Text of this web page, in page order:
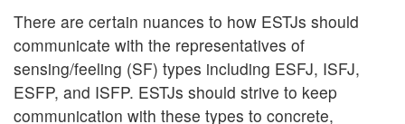
There are certain nuances to how ESTJs should
communicate with the representatives of
sensing/feeling (SF) types including ESFJ, ISFJ,
ESFP, and ISFP. ESTJs should strive to keep
communication with these types to concrete,